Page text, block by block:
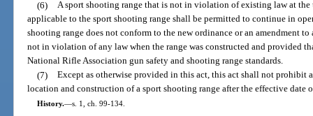
(6) A sport shooting range that is not in violation of existing law at the
applicable to the sport shooting range shall be permitted to continue in
shooting range does not conform to the new ordinance or an amendment
not in violation of any law when the range was constructed and provided
National Rifle Association gun safety and shooting range standards.
(7) Except as otherwise provided in this act, this act shall not prohibit
location and construction of a sport shooting range after the effective date
History.—s. 1, ch. 99-134.